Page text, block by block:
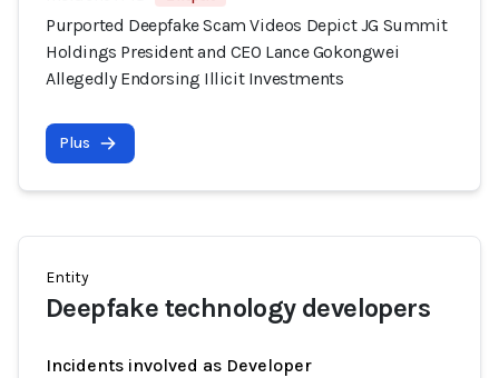
Purported Deepfake Scam Videos Depict JG Summit
Holdings President and CEO Lance Gokongwei
Allegedly Endorsing Illicit Investments
Plus
Entity
Deepfake technology developers
Incidents involved as Developer